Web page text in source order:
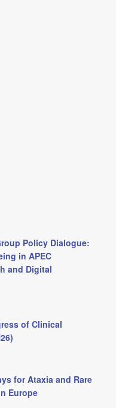
Policy Dialogue:
in APEC
and Digital
of Clinical
for Ataxia and Rare
Europe